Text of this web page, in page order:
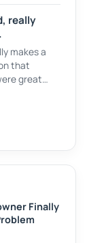
really
makes a
that
great
them to
Finally